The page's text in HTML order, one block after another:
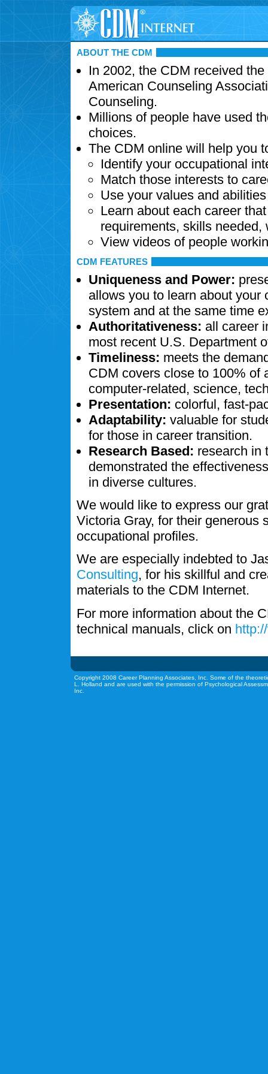
ABOUT THE CDM
In 2002, the CDM received
American Counseling
Counseling.
Millions of people have used
choices.
The CDM online will help you
Identify your occupational
Match those interests to
Use your values and
Learn about each career
requirements, skills needed,
View videos of people
CDM FEATURES
Uniqueness and Power:
allows you to learn about your
system and at the same time
Authoritativeness: all career
most recent U.S. Department
Timeliness: meets the
CDM covers close to 100% of
computer-related, science,
Presentation: colorful, fast-
Adaptability: valuable for
for those in career transition.
Research Based: research in
demonstrated the
in diverse cultures.
We would like to express our
Victoria Gray, for their generous
occupational profiles.
We are especially indebted to
Consulting, for his skillful and
materials to the CDM Internet.
For more information about the
technical manuals, click on
Copyright 2008 Career Planning Associates, Inc. Some of the
L. Holland and are used with the permission of Psychological
Inc.